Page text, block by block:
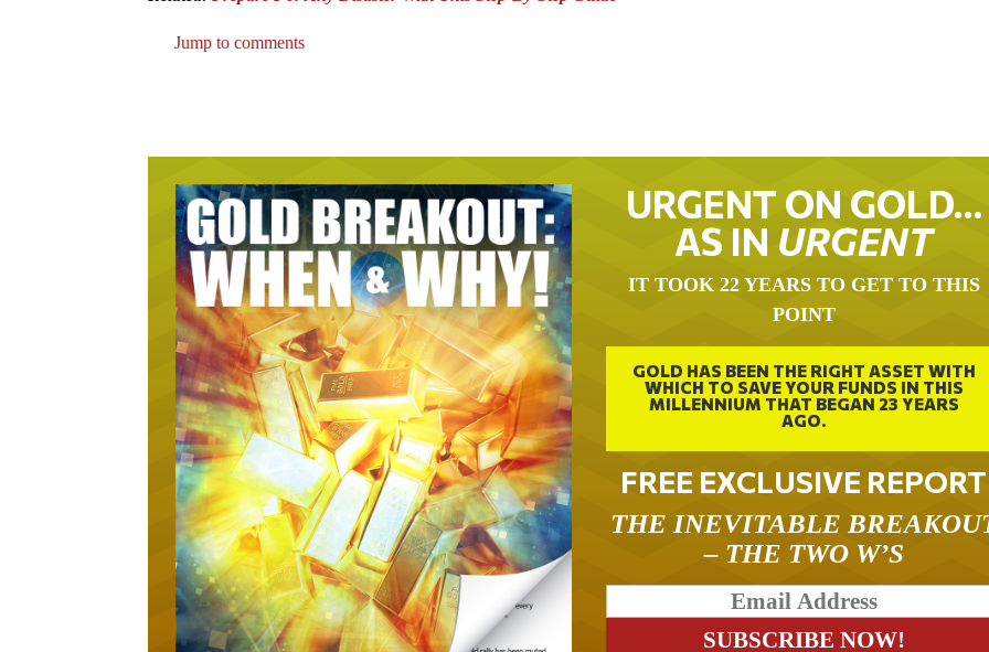
Jump to comments
URGENT ON GOLD…
AS IN URGENT
IT TOOK 22 YEARS TO GET TO THIS
POINT
GOLD HAS BEEN THE RIGHT ASSET WITH
WHICH TO SAVE YOUR FUNDS IN THIS
MILLENNIUM THAT BEGAN 23 YEARS
AGO.
FREE EXCLUSIVE REPORT
THE INEVITABLE
– THE TWO W’S